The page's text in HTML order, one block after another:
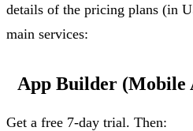
details of the pricing plans (in
main services:
App Builder (Mobile
Get a free 7-day trial. Then: